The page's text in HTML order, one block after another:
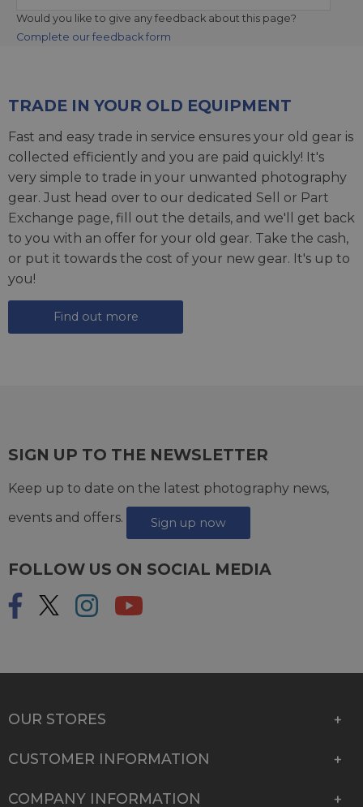
Would you like to give any feedback about this page?
Complete our feedback form
TRADE IN YOUR OLD EQUIPMENT
Fast and easy trade in service ensures your old gear is
collected efficiently and you are paid quickly! It's
very simple to trade in your unwanted photography
gear. Just head over to our dedicated Sell or Part
Exchange page, fill out the details, and we'll get back
to you with an offer for your old gear. Take the cash,
or put it towards the cost of your new gear. It's up to
you!
Find out more
SIGN UP TO THE NEWSLETTER
Keep up to date on the latest photography news,
events and offers.
Sign up now
FOLLOW US ON SOCIAL MEDIA
OUR STORES
CUSTOMER INFORMATION
COMPANY INFORMATION